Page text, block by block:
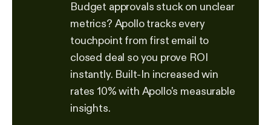
Budget approvals stuck on unclear
metrics? Apollo tracks every
touchpoint from first email to
closed deal so you prove ROI
instantly. Built-In increased win
rates 10% with Apollo's measurable
insights.